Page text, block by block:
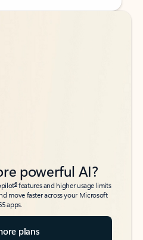
powerful AI?
6features and higher usage limits
move faster across your Microsoft
apps.
plans